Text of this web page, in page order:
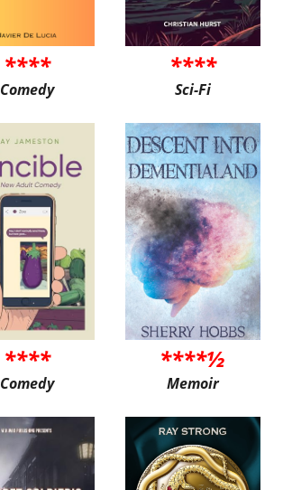
****
Comedy
****
Sci-Fi
****
Comedy
****½
Memoir